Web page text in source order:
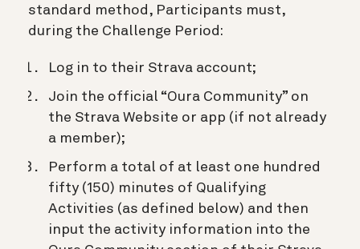
standard method, Participants must,
during the Challenge Period:
Log in to their Strava account;
Join the official “Oura Community” on
the Strava Website or app (if not already
a member);
Perform a total of at least one hundred
fifty (150) minutes of Qualifying
Activities (as defined below) and then
input the activity information into the